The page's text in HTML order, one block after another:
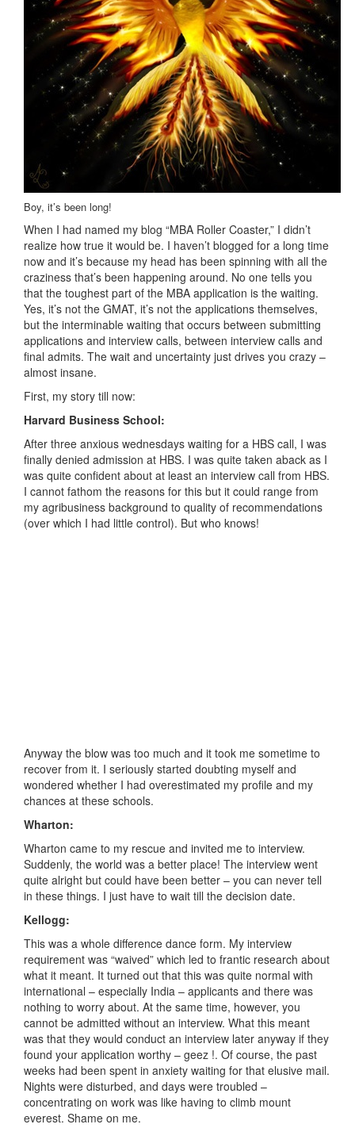
Boy, it’s been long!
When I had named my blog “MBA Roller Coaster,” I didn’t
realize how true it would be. I haven’t blogged for a long time
now and it’s because my head has been spinning with all the
craziness that’s been happening around. No one tells you
that the toughest part of the MBA application is the waiting.
Yes, it’s not the GMAT, it’s not the applications themselves,
but the interminable waiting that occurs between submitting
applications and interview calls, between interview calls and
final admits. The wait and uncertainty just drives you crazy –
almost insane.
First, my story till now:
Harvard Business School:
After three anxious wednesdays waiting for a HBS call, I was
finally denied admission at HBS. I was quite taken aback as I
was quite confident about at least an interview call from HBS.
I cannot fathom the reasons for this but it could range from
my agribusiness background to quality of recommendations
(over which I had little control). But who knows!
Anyway the blow was too much and it took me sometime to
recover from it. I seriously started doubting myself and
wondered whether I had overestimated my profile and my
chances at these schools.
Wharton:
Wharton came to my rescue and invited me to interview.
Suddenly, the world was a better place! The interview went
quite alright but could have been better – you can never tell
in these things. I just have to wait till the decision date.
Kellogg:
This was a whole difference dance form. My interview
requirement was “waived” which led to frantic research about
what it meant. It turned out that this was quite normal with
international – especially India – applicants and there was
nothing to worry about. At the same time, however, you
cannot be admitted without an interview. What this meant
was that they would conduct an interview later anyway if they
found your application worthy – geez !. Of course, the past
weeks had been spent in anxiety waiting for that elusive mail.
Nights were disturbed, and days were troubled –
concentrating on work was like having to climb mount
everest. Shame on me.